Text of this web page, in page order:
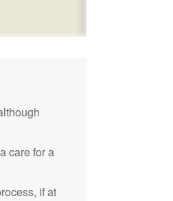
care for a
if at